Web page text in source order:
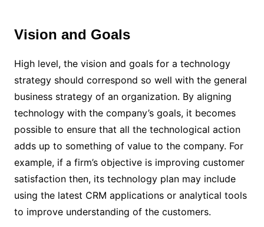
Vision and Goals
High level, the vision and goals for a technology
strategy should correspond so well with the general
business strategy of an organization. By aligning
technology with the company’s goals, it becomes
possible to ensure that all the technological action
adds up to something of value to the company. For
example, if a firm’s objective is improving customer
satisfaction then, its technology plan may include
using the latest CRM applications or analytical tools
to improve understanding of the customers.